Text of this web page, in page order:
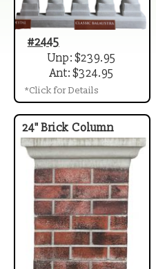
#2445
Unp: $239.95
Ant: $324.95
*Click for Details
24" Brick Column